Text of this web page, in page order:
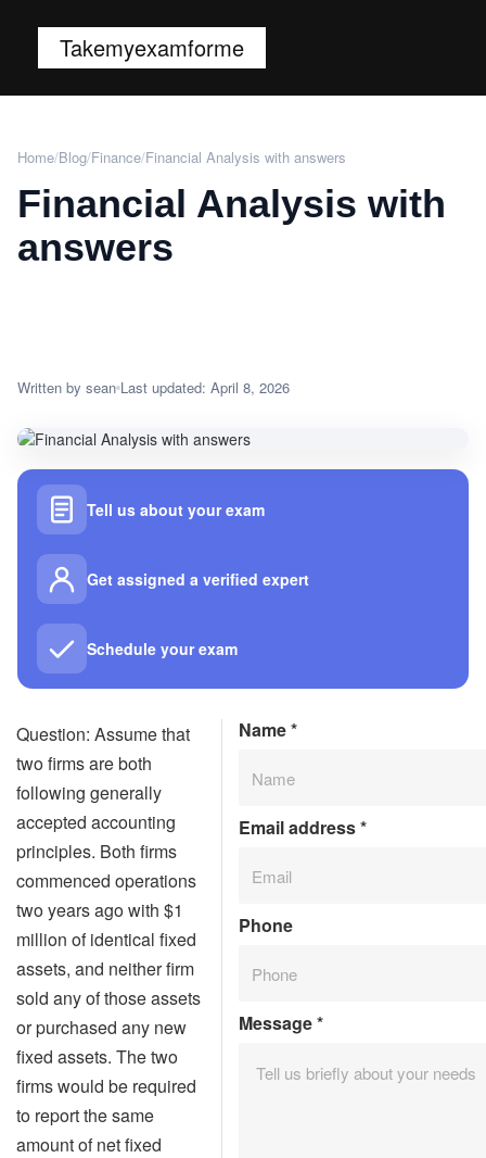
Takemyexamforme
Home/Blog/Finance/Financial Analysis with answers
Financial Analysis with
answers
Written by sean Last updated: April 8, 2026
Tell us about your exam
Get assigned a verified expert
Schedule your exam
Question: Assume that
two firms are both
following generally
accepted accounting
principles. Both firms
commenced operations
two years ago with $1
million of identical fixed
assets, and neither firm
sold any of those assets
or purchased any new
fixed assets. The two
firms would be required
to report the same
amount of net fixed
Name*
Email address*
Phone
Message*